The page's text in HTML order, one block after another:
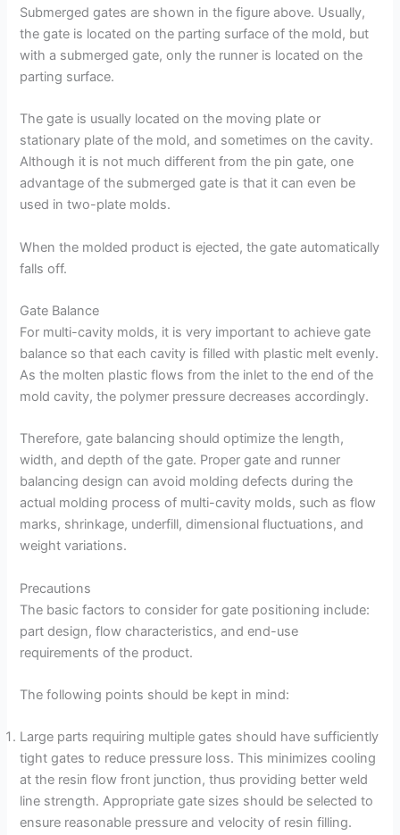
Submerged gates are shown in the figure above. Usually,
the gate is located on the parting surface of the mold, but
with a submerged gate, only the runner is located on the
parting surface.
The gate is usually located on the moving plate or
stationary plate of the mold, and sometimes on the cavity.
Although it is not much different from the pin gate, one
advantage of the submerged gate is that it can even be
used in two-plate molds.
When the molded product is ejected, the gate automatically
falls off.
Gate Balance
For multi-cavity molds, it is very important to achieve gate
balance so that each cavity is filled with plastic melt evenly.
As the molten plastic flows from the inlet to the end of the
mold cavity, the polymer pressure decreases accordingly.
Therefore, gate balancing should optimize the length,
width, and depth of the gate. Proper gate and runner
balancing design can avoid molding defects during the
actual molding process of multi-cavity molds, such as flow
marks, shrinkage, underfill, dimensional fluctuations, and
weight variations.
Precautions
The basic factors to consider for gate positioning include:
part design, flow characteristics, and end-use
requirements of the product.
The following points should be kept in mind:
Large parts requiring multiple gates should have sufficiently
tight gates to reduce pressure loss. This minimizes cooling
at the resin flow front junction, thus providing better weld
line strength. Appropriate gate sizes should be selected to
ensure reasonable pressure and velocity of resin filling.